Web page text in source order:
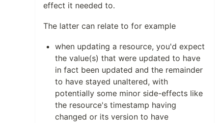
effect it needed to.
The latter can relate to for example
when updating a resource, you'd expect
the value(s) that were updated to have
in fact been updated and the remainder
to have stayed unaltered, with
potentially some minor side-effects like
the resource's timestamp having
changed or its version to have